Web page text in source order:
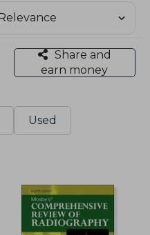
Share and
earn money
Used